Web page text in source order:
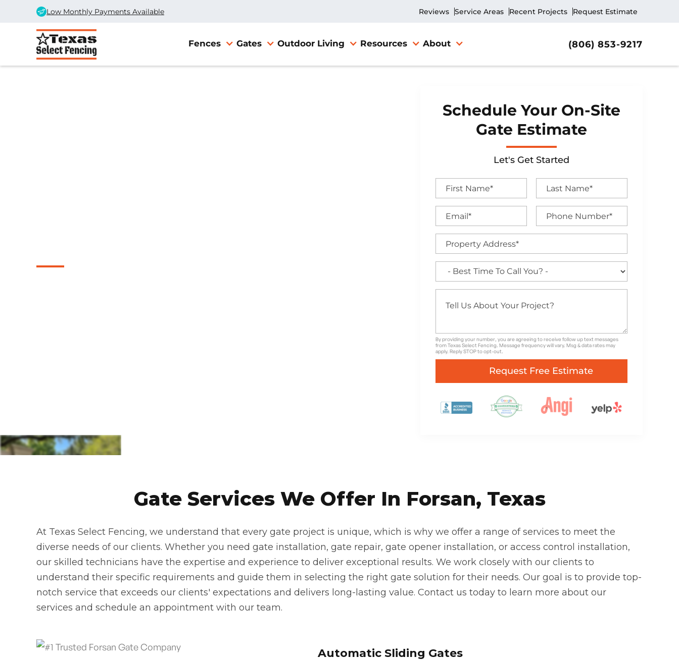
Low Monthly Payments Available Reviews Service Areas Recent Projects Request Estimate
Fences Gates Outdoor Living Resources About (806) 853-9217
Schedule Your On-Site
Gate Estimate
Let's Get Started
By providing your number, you are agreeing to receive follow up text messages
from Texas Select Fencing. Message frequency will vary. Msg & data rates may
apply. Reply STOP to opt-out.
Gate Services We Offer In Forsan, Texas
At Texas Select Fencing, we understand that every gate project is unique, which is why we offer a range of services to meet the
diverse needs of our clients. Whether you need gate installation, gate repair, gate opener installation, or access control installation,
our skilled technicians have the expertise and experience to deliver exceptional results. We work closely with our clients to
understand their specific requirements and guide them in selecting the right gate solution for their needs. Our goal is to provide top-
notch service that exceeds our clients' expectations and delivers long-lasting value. Contact us today to learn more about our
services and schedule an appointment with our team.
Automatic Sliding Gates